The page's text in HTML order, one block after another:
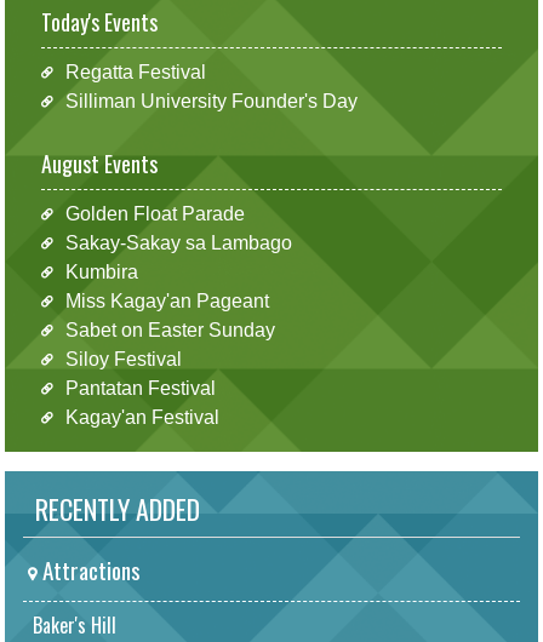
Today's Events
Regatta Festival
Silliman University Founder's Day
August Events
Golden Float Parade
Sakay-Sakay sa Lambago
Kumbira
Miss Kagay'an Pageant
Sabet on Easter Sunday
Siloy Festival
Pantatan Festival
Kagay'an Festival
RECENTLY ADDED
Attractions
Baker's Hill